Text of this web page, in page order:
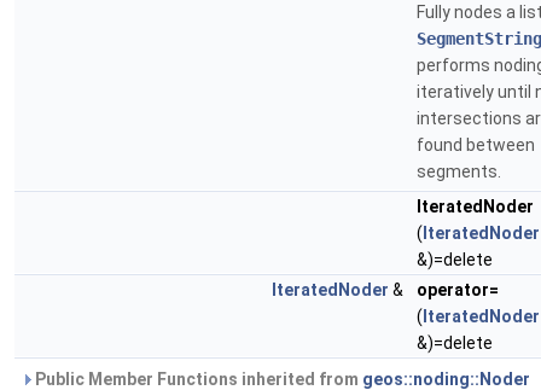
Fully nodes a
SegmentString
performs
iteratively until
intersections
found between
segments.
IteratedNoder
( IteratedNoder
&)=delete
IteratedNoder &
operator=
( IteratedNoder
&)=delete
Public Member Functions inherited from geos::noding::Noder